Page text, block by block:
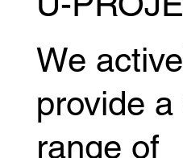
the MUAY THAI
We
provide a
range of